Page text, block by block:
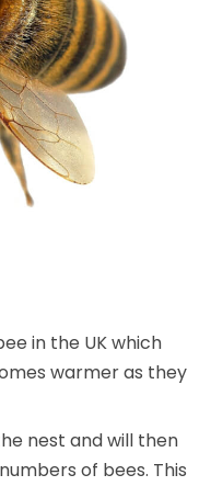
in the UK which
warmer as they
nest and will then
of bees. This